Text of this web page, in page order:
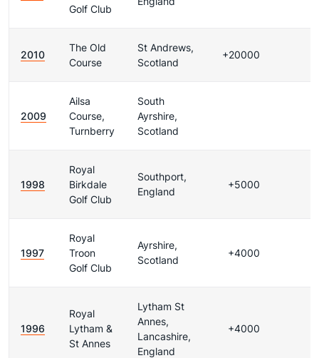
Golf Club
2010
The Old
Course
St Andrews,
Scotland
+20000
2009
Ailsa
Course,
Turnberry
South
Ayrshire,
Scotland
1998
Royal
Birkdale
Golf Club
Southport,
England
+5000
1997
Royal
Troon
Golf Club
Ayrshire,
Scotland
+4000
1996
Royal
Lytham &
St Annes
Lytham St
Annes,
Lancashire,
England
+4000